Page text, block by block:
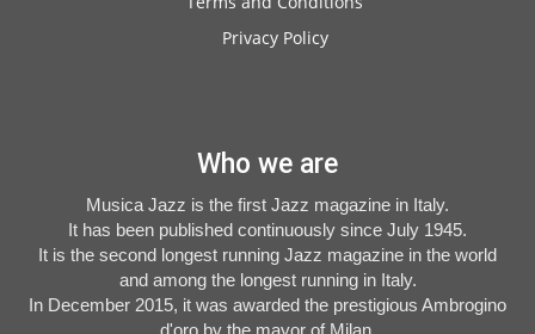
Privacy Policy
Who we are
Musica Jazz is the first Jazz magazine in Italy.
It has been published continuously since July 1945.
It is the second longest running Jazz magazine in the world
and among the longest running in Italy.
In December 2015, it was awarded the prestigious Ambrogino